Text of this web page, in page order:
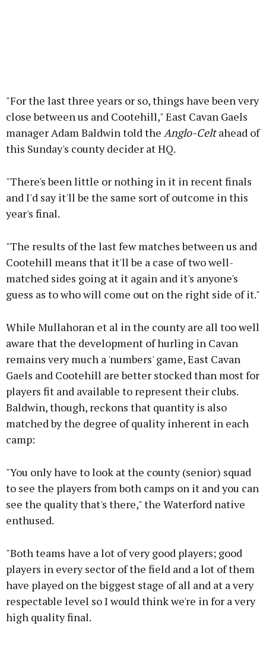
"For the last three years or so, things have been very
close between us and Cootehill," East Cavan Gaels
manager Adam Baldwin told the Anglo-Celtahead of
this Sunday's county decider at HQ.
"There's been little or nothing in it in recent finals
and I'd say it'll be the same sort of outcome in this
year's final.
"The results of the last few matches between us and
Cootehill means that it'll be a case of two well-
matched sides going at it again and it's anyone's
guess as to who will come out on the right side of it."
While Mullahoran et al in the county are all too well
aware that the development of hurling in Cavan
remains very much a 'numbers' game, East Cavan
Gaels and Cootehill are better stocked than most for
players fit and available to represent their clubs.
Baldwin, though, reckons that quantity is also
matched by the degree of quality inherent in each
camp:
"You only have to look at the county (senior) squad
to see the players from both camps on it and you can
see the quality that's there," the Waterford native
enthused.
"Both teams have a lot of very good players; good
players in every sector of the field and a lot of them
have played on the biggest stage of all and at a very
respectable level so I would think we're in for a very
high quality final.